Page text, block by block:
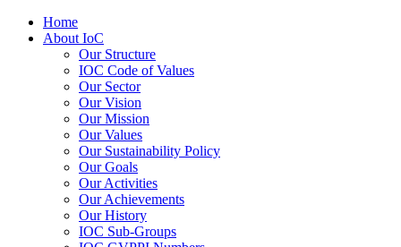
Home
About IoC
Our Structure
IOC Code of Values
Our Sector
Our Vision
Our Mission
Our Values
Our Sustainability Policy
Our Goals
Our Activities
Our Achievements
Our History
IOC Sub-Groups